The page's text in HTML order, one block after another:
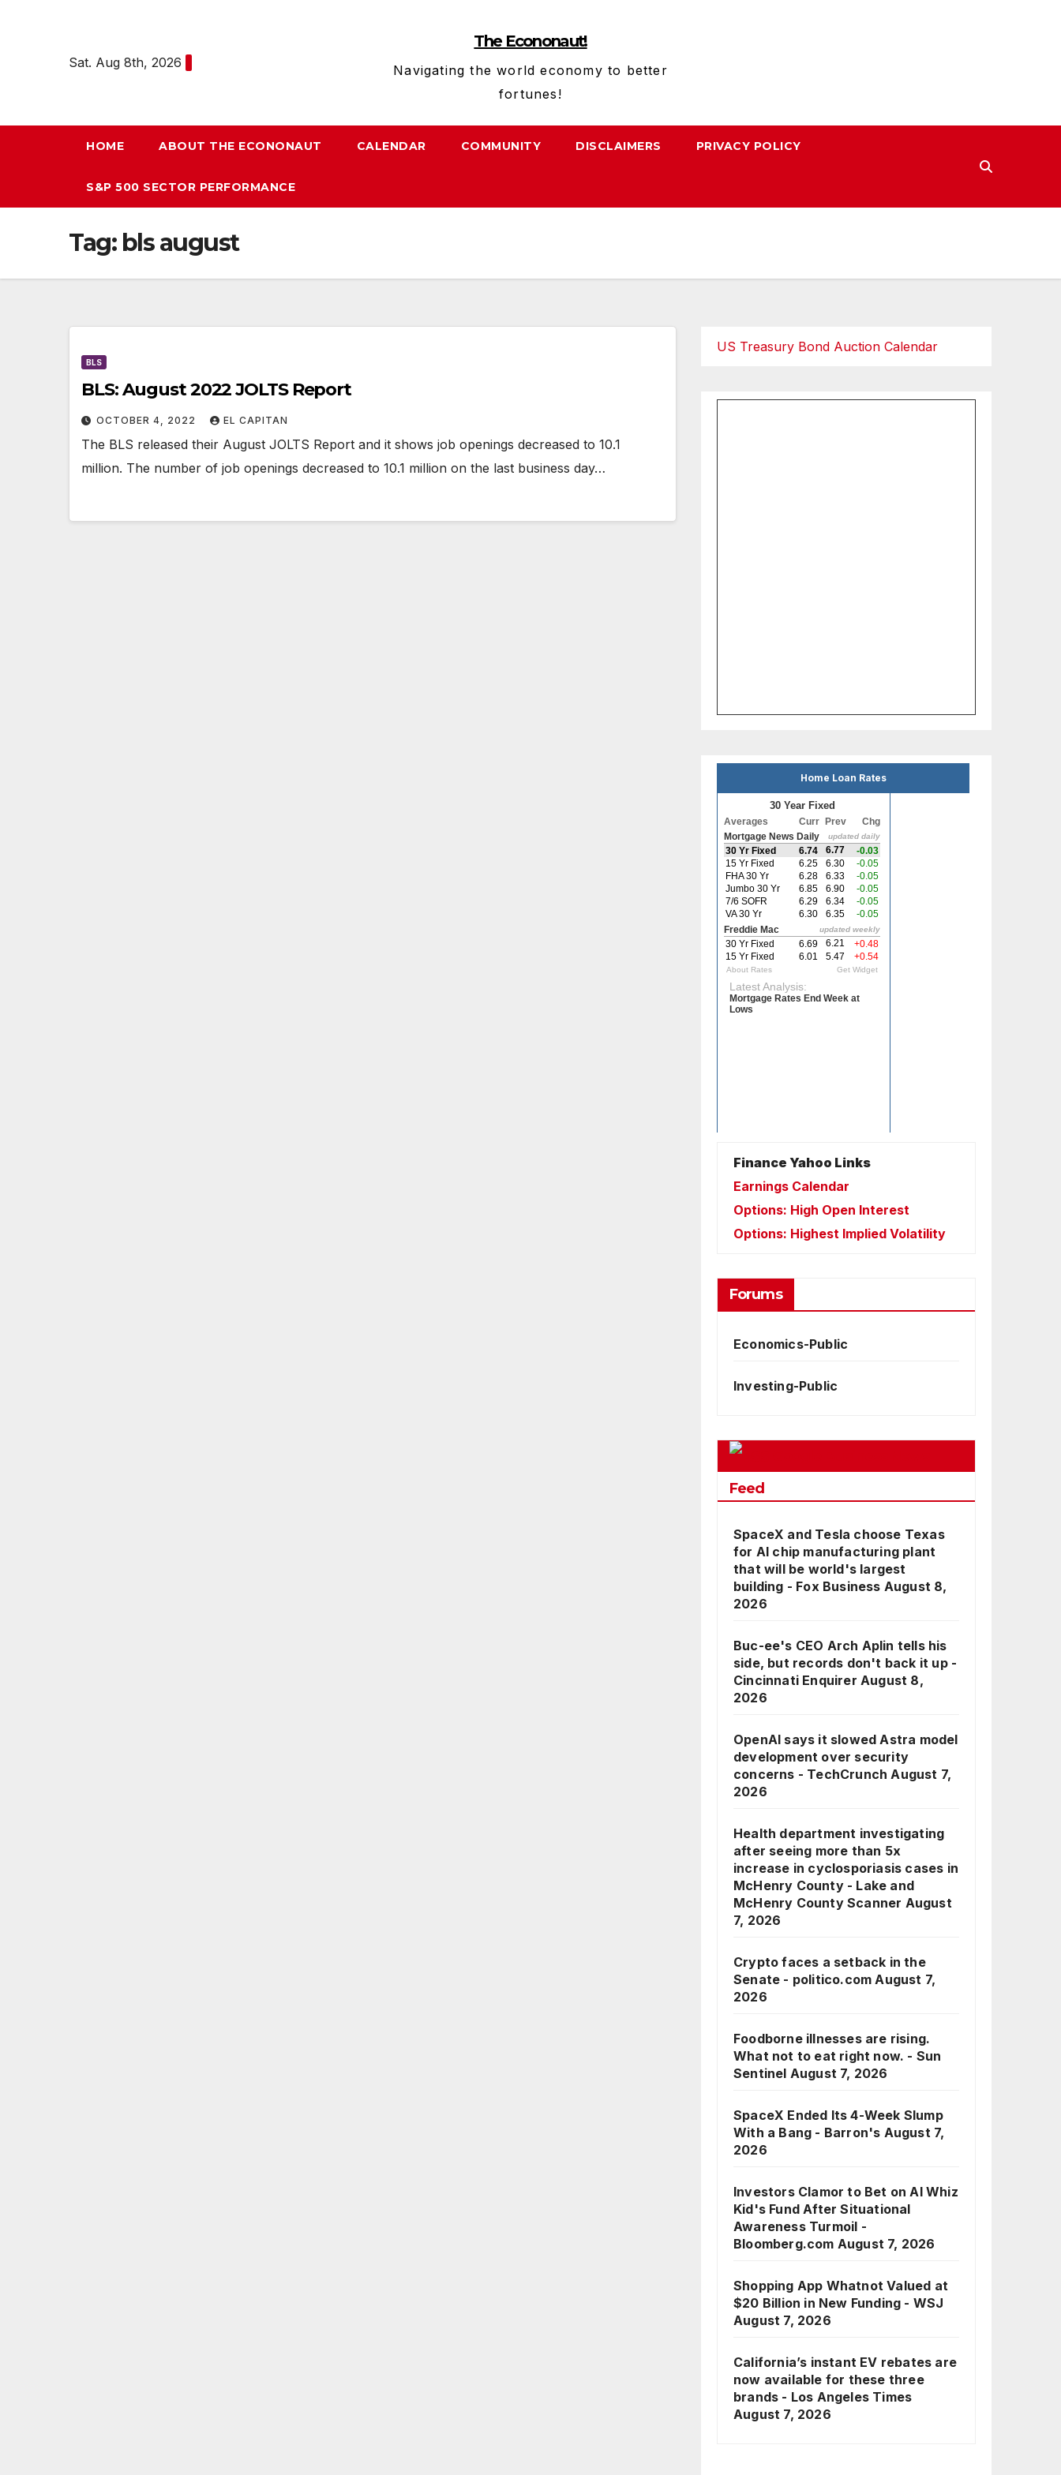
Sat. Aug 8th, 2026
The Econonaut!
Navigating the world economy to better
fortunes!
HOME ABOUT THE ECONONAUT CALENDAR COMMUNITY DISCLAIMERS PRIVACY POLICY
S&P 500 SECTOR PERFORMANCE
Tag: bls august
BLS
BLS: August 2022 JOLTS Report
OCTOBER 4, 2022 EL CAPITAN
The BLS released their August JOLTS Report and it shows job openings decreased to 10.1
million. The number of job openings decreased to 10.1 million on the last business day…
US Treasury Bond Auction Calendar
Home Loan Rates
Finance Yahoo Links
Earnings Calendar
Options: High Open Interest
Options: Highest Implied Volatility
Forums
Economics-Public
Investing-Public
Feed
SpaceX and Tesla choose Texas
for AI chip manufacturing plant
that will be world's largest
building - Fox Business August 8,
2026
Buc-ee's CEO Arch Aplin tells his
side, but records don't back it up -
Cincinnati Enquirer August 8,
2026
OpenAI says it slowed Astra model
development over security
concerns - TechCrunch August 7,
2026
Health department investigating
after seeing more than 5x
increase in cyclosporiasis cases in
McHenry County - Lake and
McHenry County Scanner August
7, 2026
Crypto faces a setback in the
Senate - politico.com August 7,
2026
Foodborne illnesses are rising.
What not to eat right now. - Sun
Sentinel August 7, 2026
SpaceX Ended Its 4-Week Slump
With a Bang - Barron's August 7,
2026
Investors Clamor to Bet on AI Whiz
Kid's Fund After Situational
Awareness Turmoil -
Bloomberg.com August 7, 2026
Shopping App Whatnot Valued at
$20 Billion in New Funding - WSJ
August 7, 2026
California’s instant EV rebates are
now available for these three
brands - Los Angeles Times
August 7, 2026